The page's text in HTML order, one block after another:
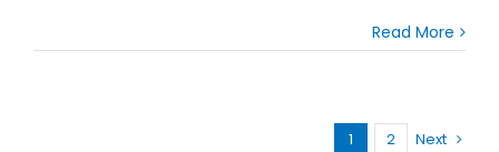
Read More
1 2 Next